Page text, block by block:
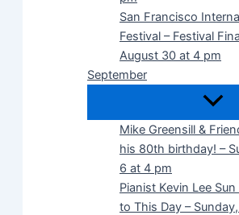
San Francisco
Festival – Festival
August 30 at 4 pm
September
Mike Greensill &
his 80th birthday! –
6 at 4 pm
Pianist Kevin Lee
to This Day –